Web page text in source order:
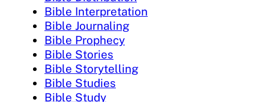
Bible Interpretation
Bible Journaling
Bible Prophecy
Bible Stories
Bible Storytelling
Bible Studies
Bible Study